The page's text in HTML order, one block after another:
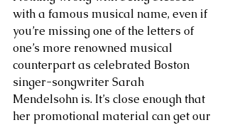
with a famous musical name, even if
you’re missing one of the letters of
one’s more renowned musical
counterpart as celebrated Boston
singer-songwriter Sarah
Mendelsohn is. It’s close enough that
her promotional material can get our